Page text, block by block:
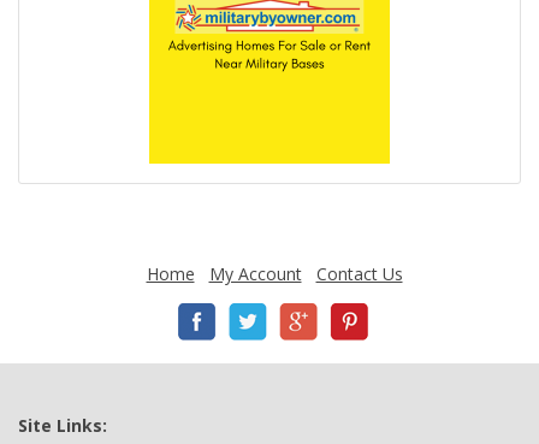
Home My Account Contact Us
Site Links: